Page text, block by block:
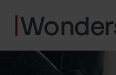
🚛